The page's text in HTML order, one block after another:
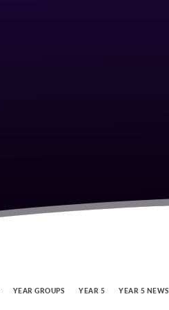
YEAR GROUPS YEAR 5 YEAR 5 NEWS